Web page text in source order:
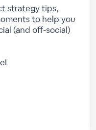
strategy tips,
to help you
(and off-social)